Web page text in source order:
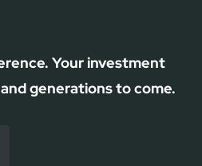
Your investment
generations to come.